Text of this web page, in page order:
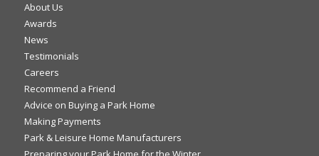
About Us
Awards
News
Testimonials
Careers
Recommend a Friend
Advice on Buying a Park Home
Making Payments
Park & Leisure Home Manufacturers